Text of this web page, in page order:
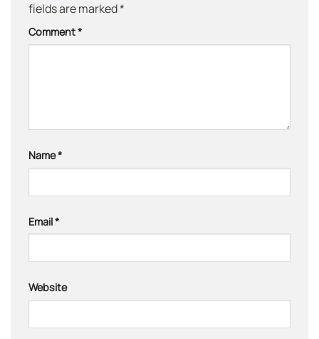
fields are marked*
Comment*
Name*
Email*
Website